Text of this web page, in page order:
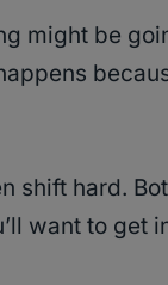
might be
shift hard.
want to get